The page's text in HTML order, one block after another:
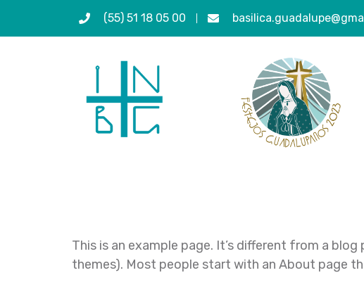
(55) 51 18 05 00
This is an example page. It’s different from a
themes). Most people start with an About page